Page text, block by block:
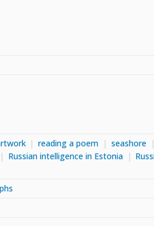
reading a poem seashore
Russian intelligence in Estonia